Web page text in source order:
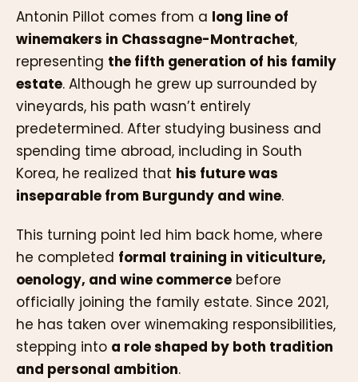
Antonin Pillot comes from a long line of
winemakers in Chassagne-Montrachet,
representing the fifth generation of his family
estate. Although he grew up surrounded by
vineyards, his path wasn’t entirely
predetermined. After studying business and
spending time abroad, including in South
Korea, he realized that his future was
inseparable from Burgundy and wine.
This turning point led him back home, where
he completed formal training in viticulture,
oenology, and wine commerce before
officially joining the family estate. Since 2021,
he has taken over winemaking responsibilities,
stepping into a role shaped by both tradition
and personal ambition.